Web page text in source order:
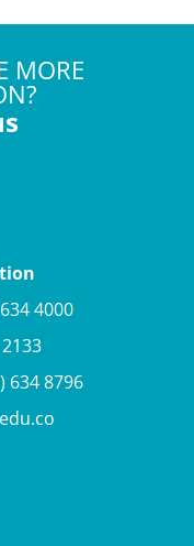
MORE
4000
634 8796